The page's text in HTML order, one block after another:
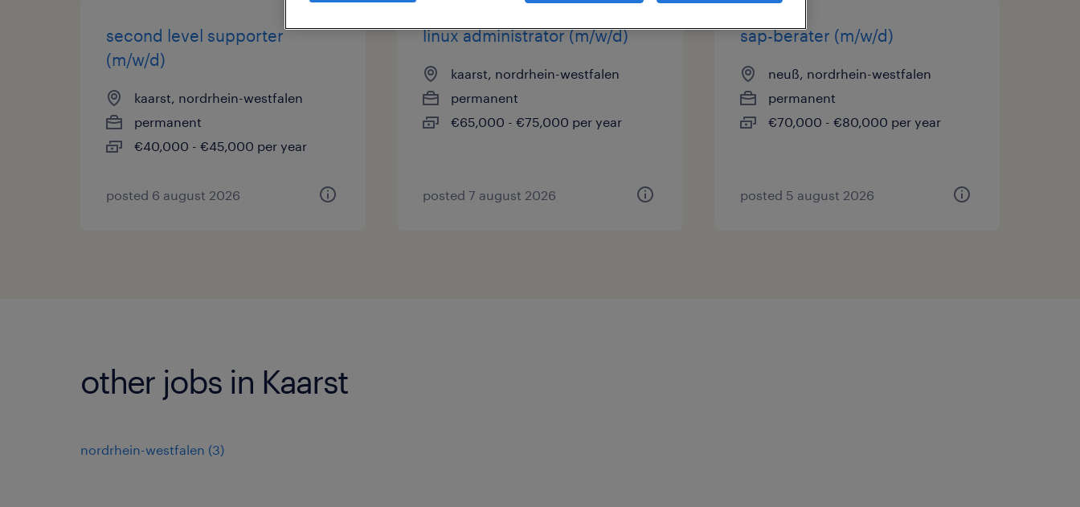
second level supporter
(m/w/d)
kaarst, nordrhein-westfalen
permanent
€40,000 - €45,000 per year
posted 6 august 2026
linux administrator (m/w/d)
kaarst, nordrhein-westfalen
permanent
€65,000 - €75,000 per year
posted 7 august 2026
sap-berater (m/w/d)
neuß, nordrhein-westfalen
permanent
€70,000 - €80,000 per year
posted 5 august 2026
other jobs in Kaarst
nordrhein-westfalen (3)